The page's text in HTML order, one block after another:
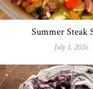
Summer Steak
July 1, 2026